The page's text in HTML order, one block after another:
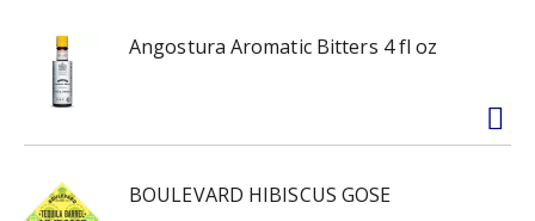
Angostura Aromatic Bitters 4 fl oz
BOULEVARD HIBISCUS GOSE